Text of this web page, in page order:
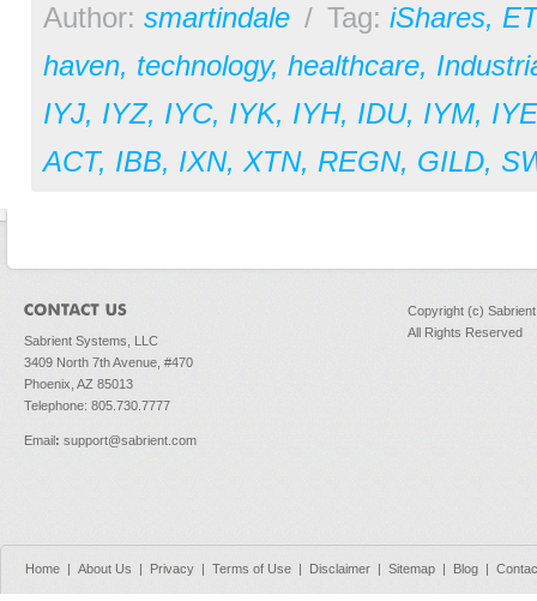
Author: smartindale / Tag: iShares,
haven, technology, healthcare,
IYJ, IYZ, IYC, IYK, IYH, IDU, IYM, IYE
ACT, IBB, IXN, XTN, REGN, GILD,
Sabrient Systems, LLC
3409 North 7th Avenue, #470
Phoenix, AZ 85013
Telephone: 805.730.7777
Email: support@sabrient.com
Copyright (c)
All Rights Reserved
Home | About Us | Privacy | Terms of Use | Disclaimer | Sitemap | Blog |